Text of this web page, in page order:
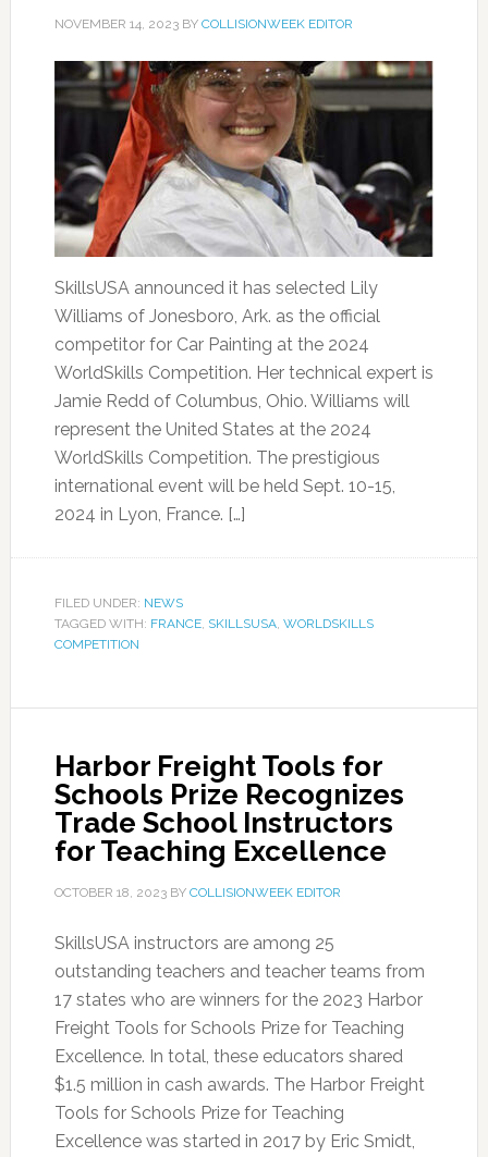
NOVEMBER 14, 2023BY COLLISIONWEEK EDITOR
SkillsUSA announced it has selected Lily
Williams of Jonesboro, Ark. as the official
competitor for Car Painting at the 2024
WorldSkills Competition. Her technical expert is
Jamie Redd of Columbus, Ohio. Williams will
represent the United States at the 2024
WorldSkills Competition. The prestigious
international event will be held Sept. 10-15,
2024 in Lyon, France. […]
FILED UNDER: NEWS
TAGGED WITH: FRANCE, SKILLSUSA, WORLDSKILLS
COMPETITION
Harbor Freight Tools for
Schools Prize Recognizes
Trade School Instructors
for Teaching Excellence
OCTOBER 18, 2023BY COLLISIONWEEK EDITOR
SkillsUSA instructors are among 25
outstanding teachers and teacher teams from
17 states who are winners for the 2023 Harbor
Freight Tools for Schools Prize for Teaching
Excellence. In total, these educators shared
$1.5 million in cash awards. The Harbor Freight
Tools for Schools Prize for Teaching
Excellence was started in 2017 by Eric Smidt,